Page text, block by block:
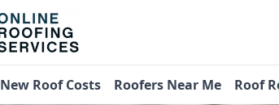
New Roof Costs Roofers Near Me Roof